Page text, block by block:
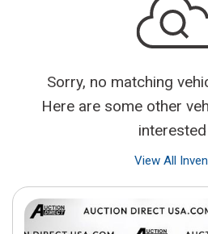
Sorry, no matching
Here are some other
interested
View All